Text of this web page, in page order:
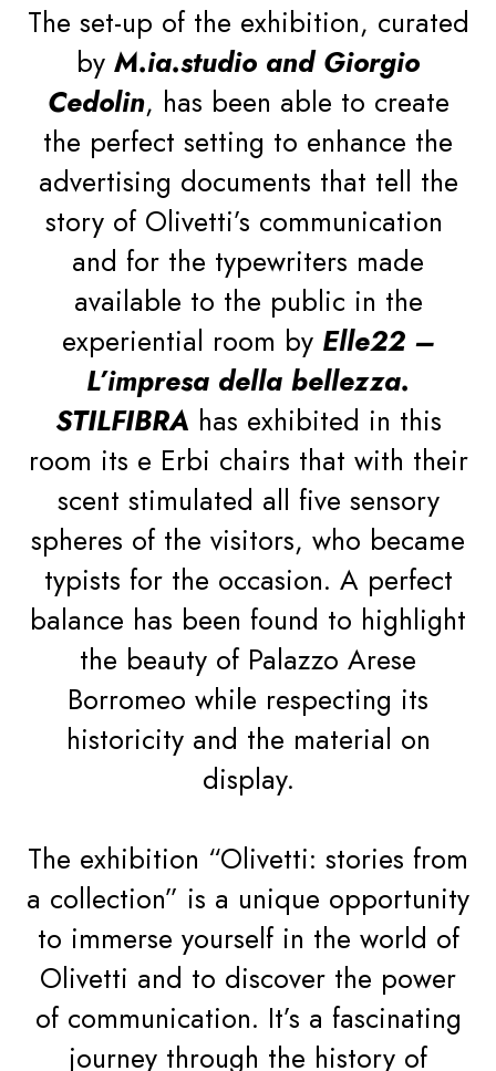
The set-up of the exhibition, curated
by M.ia.studio and Giorgio
Cedolin, has been able to create
the perfect setting to enhance the
advertising documents that tell the
story of Olivetti’s communication
and for the typewriters made
available to the public in the
experiential room by Elle22 –
L’impresa della bellezza.
STILFIBRA has exhibited in this
room its e Erbi chairs that with their
scent stimulated all five sensory
spheres of the visitors, who became
typists for the occasion. A perfect
balance has been found to highlight
the beauty of Palazzo Arese
Borromeo while respecting its
historicity and the material on
display.
The exhibition “Olivetti: stories from
a collection” is a unique opportunity
to immerse yourself in the world of
Olivetti and to discover the power
of communication. It’s a fascinating
journey through the history of